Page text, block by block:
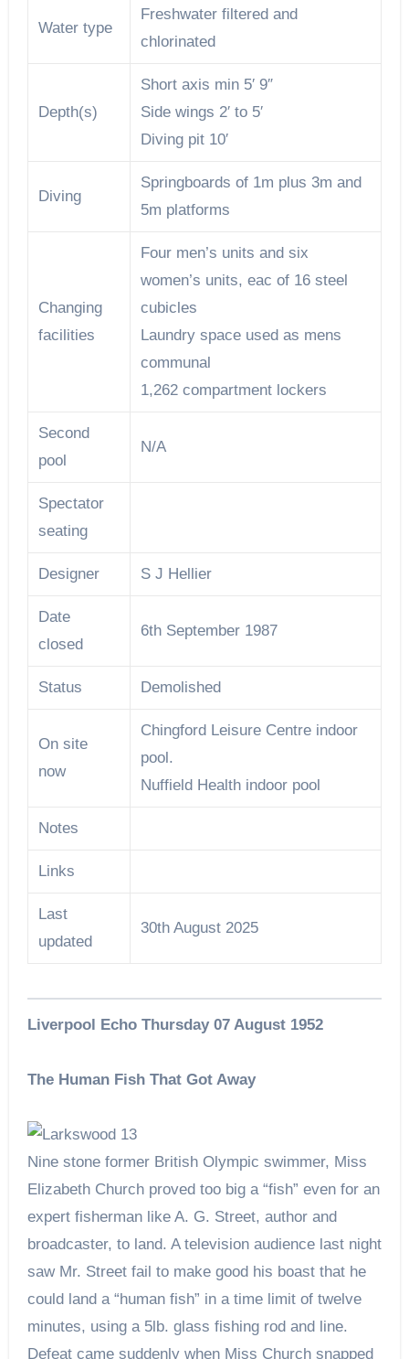
Water type
Freshwater filtered and
chlorinated
Depth(s)
Short axis min 5′ 9″
Side wings 2′ to 5′
Diving pit 10′
Diving
Springboards of 1m plus 3m and
5m platforms
Changing
facilities
Four men’s units and six
women’s units, eac of 16 steel
cubicles
Laundry space used as mens
communal
1,262 compartment lockers
Second
pool
N/A
Spectator
seating
Designer S J Hellier
Date
closed
6th September 1987
Status Demolished
On site
now
Chingford Leisure Centre indoor
pool.
Nuffield Health indoor pool
Notes
Links
Last
updated
30th August 2025
Liverpool Echo Thursday 07 August 1952
The Human Fish That Got Away
Nine stone former British Olympic swimmer, Miss
Elizabeth Church proved too big a “fish” even for an
expert fisherman like A. G. Street, author and
broadcaster, to land. A television audience last night
saw Mr. Street fail to make good his boast that he
could land a “human fish” in a time limit of twelve
minutes, using a 5lb. glass fishing rod and line.
Defeat came suddenly when Miss Church snapped